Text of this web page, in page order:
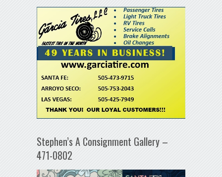
Stephen’s A Consignment Gallery –
471-0802